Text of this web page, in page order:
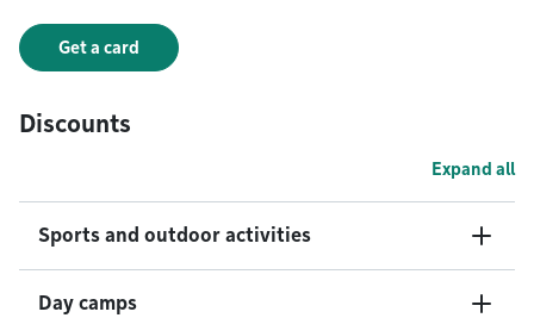
Get a card
Discounts
Expand all
Sports and outdoor activities
Day camps